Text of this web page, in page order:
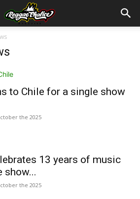
to Chile for a single show
the 2025
13 years of music
show...
the 2025